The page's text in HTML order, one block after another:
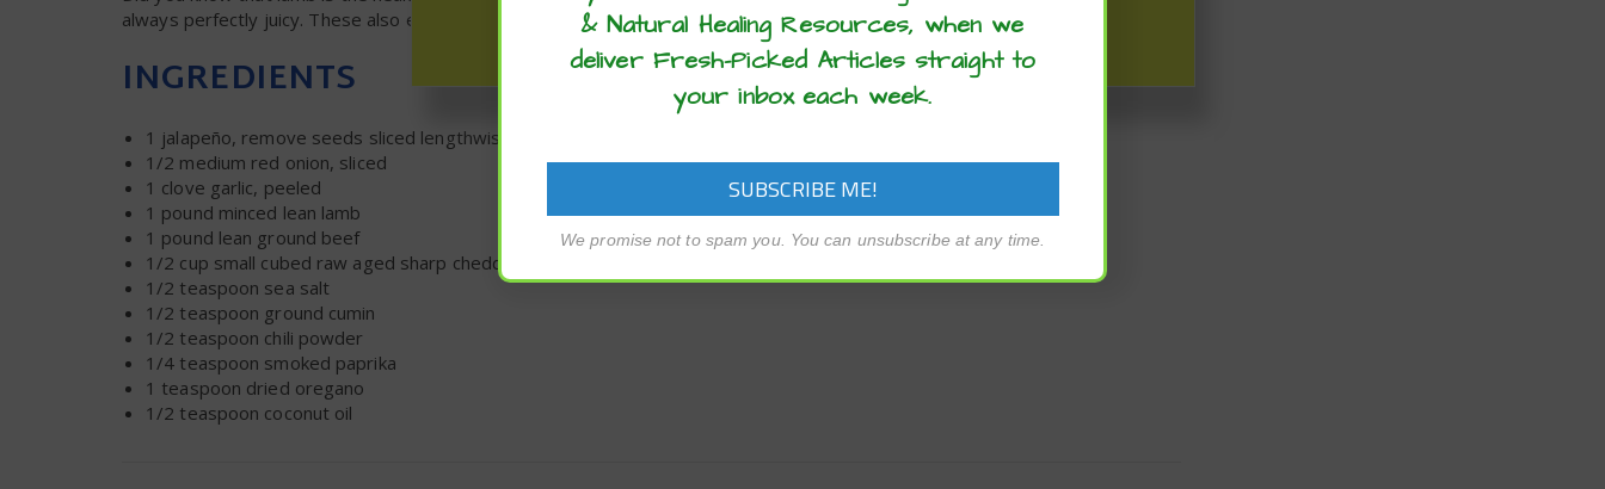
always perfectly juicy. These also employ a unique homemade spice blend. Enjoy!
INGREDIENTS
1 jalapeño, remove seeds sliced lengthwise
1/2 medium red onion, sliced
1 clove garlic, peeled
1 pound minced lean lamb
1 pound lean ground beef
1/2 cup small cubed raw aged sharp cheddar
1/2 teaspoon sea salt
1/2 teaspoon ground cumin
1/2 teaspoon chili powder
1/4 teaspoon smoked paprika
1 teaspoon dried oregano
1/2 teaspoon coconut oil
& Natural Healing Resources, when we
deliver Fresh-Picked Articles straight to
your inbox each week.
We promise not to spam you. You can unsubscribe at any time.